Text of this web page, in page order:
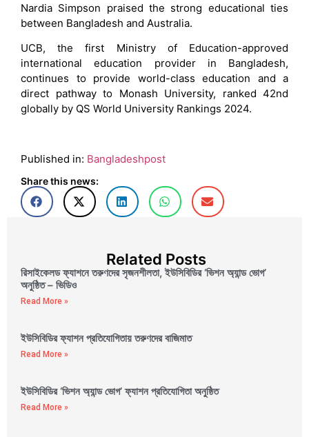
Nardia Simpson praised the strong educational ties
between Bangladesh and Australia.
UCB, the first Ministry of Education-approved
international education provider in Bangladesh,
continues to provide world-class education and a
direct pathway to Monash University, ranked 42nd
globally by QS World University Rankings 2024.
Published in: Bangladeshpost
Share this news:
Related Posts
রিসাইকেলড ফ্যাশনে তরুণদের সৃজনশীলতা, ইউসিবিডির ‘ভিশন অ্যান্ড ভোগ’
অনুষ্ঠিত – ভিডিও
Read More »
ইউসিবিডির ফ্যাশন প্রতিযোগিতায় তরুণদের বাজিমাত
Read More »
ইউসিবিডির ‘ভিশন অ্যান্ড ভোগ’ ফ্যাশন প্রতিযোগিতা অনুষ্ঠিত
Read More »